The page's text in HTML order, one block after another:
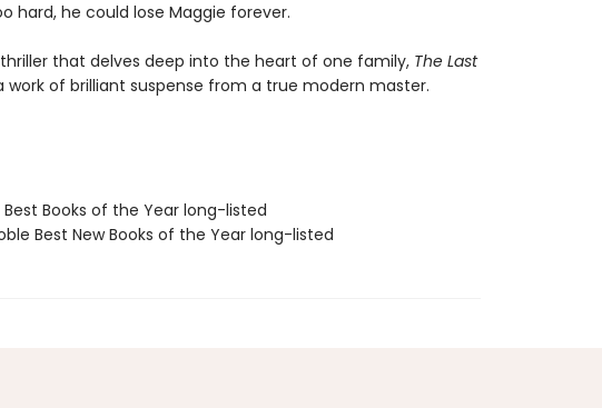
hard, he could lose Maggie forever.
that delves deep into the heart of one family, The Last
work of brilliant suspense from a true modern master.
Books of the Year long-listed
Best New Books of the Year long-listed